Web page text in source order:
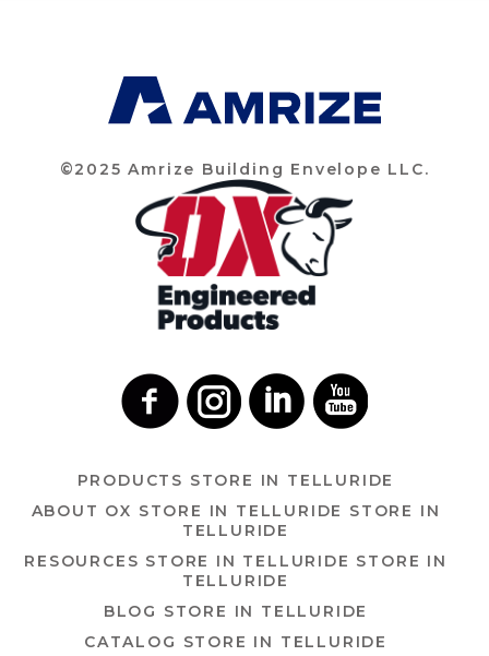
©2025 Amrize Building Envelope LLC.
PRODUCTS STORE IN TELLURIDE
ABOUT OX STORE IN TELLURIDE STORE IN
TELLURIDE
RESOURCES STORE IN TELLURIDE STORE IN
TELLURIDE
BLOG STORE IN TELLURIDE
CATALOG STORE IN TELLURIDE